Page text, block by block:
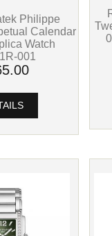
Philippe
Calendar
Watch
001